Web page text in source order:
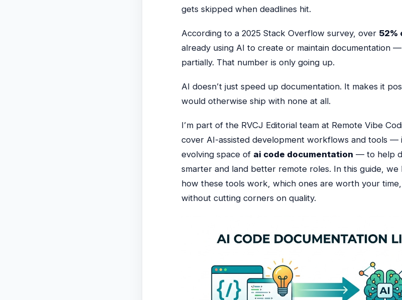
gets skipped when deadlines hit.
According to a 2025 Stack Overflow survey, over 52%
already using AI to create or maintain documentation
partially. That number is only going up.
AI doesn’t just speed up documentation. It makes it
would otherwise ship with none at all.
I’m part of the RVCJ Editorial team at Remote Vibe
cover AI-assisted development workflows and tools —
evolving space of ai code documentation — to help
smarter and land better remote roles. In this guide,
how these tools work, which ones are worth your
without cutting corners on quality.